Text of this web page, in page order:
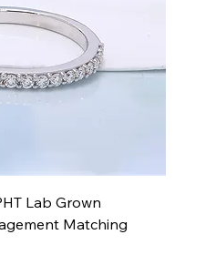
Lab Grown
Matching